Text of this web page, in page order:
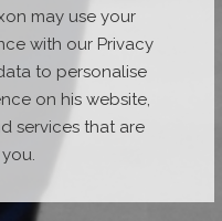
may use your
with our Privacy
to personalise
on his website,
services that are